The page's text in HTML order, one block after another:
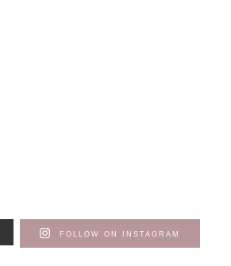
FOLLOW ON INSTAGRAM